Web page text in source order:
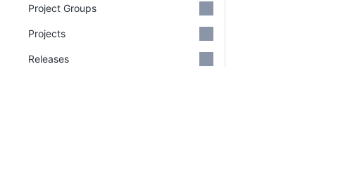
Project Groups
Projects
Releases